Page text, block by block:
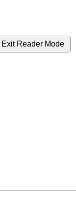
Exit Reader Mode